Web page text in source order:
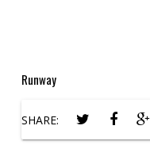
Runway
SHARE: